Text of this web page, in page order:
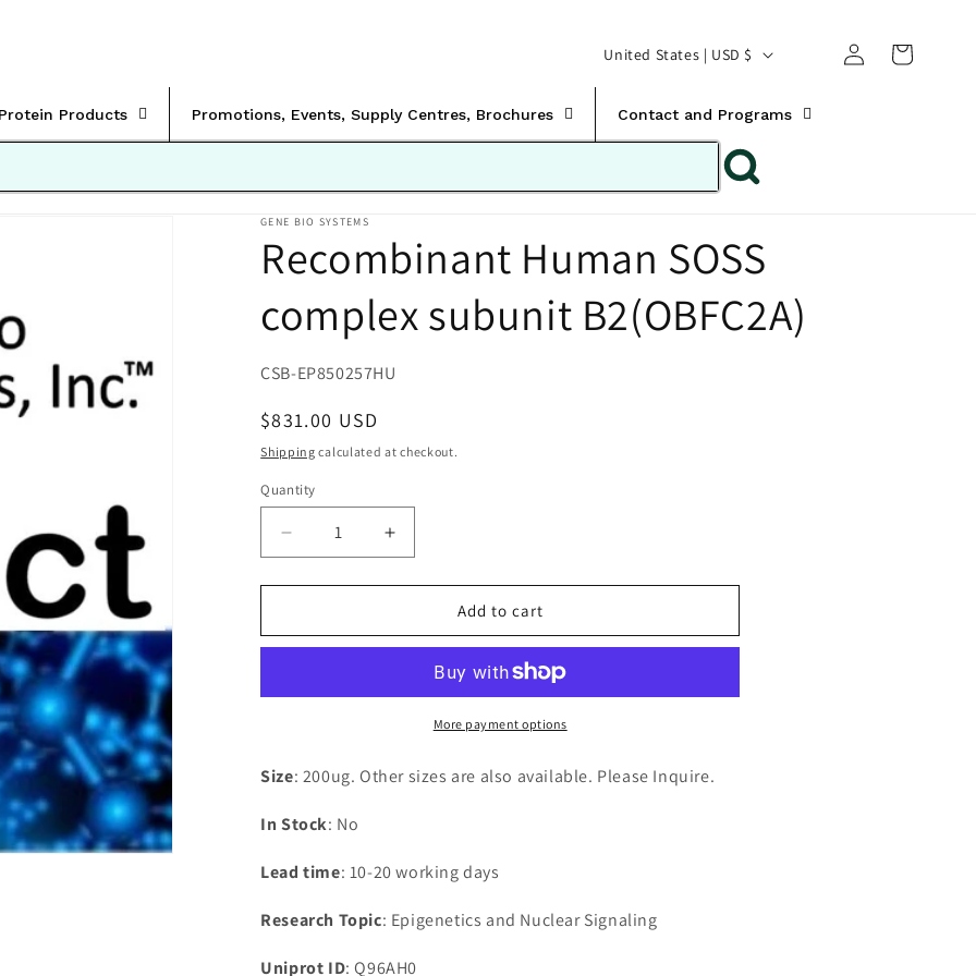
Products Promotions, Events, Supply Centres, Brochures Contact and Programs
C
o
n
t
y
/
r
United States | USD $
Log
in
Translation missing:
GENE BIO SYSTEMS
Recombinant Human SOSS
complex subunit B2(OBFC2A)
SKU:
CSB-EP850257HU
Regular
price
$831.00 USD
Shipping calculated at checkout.
Quantity
Decrease
quantity
for
Human
subunit
Increase
quantity
for
Recombinant
Human
complex
subunit
B2(OBFC2A)
Add to cart
More payment options
Size: 200ug. Other sizes are also available. Please Inquire.
In Stock: No
Lead time: 10-20 working days
Research Topic: Epigenetics and Nuclear Signaling
Uniprot ID: Q96AH0